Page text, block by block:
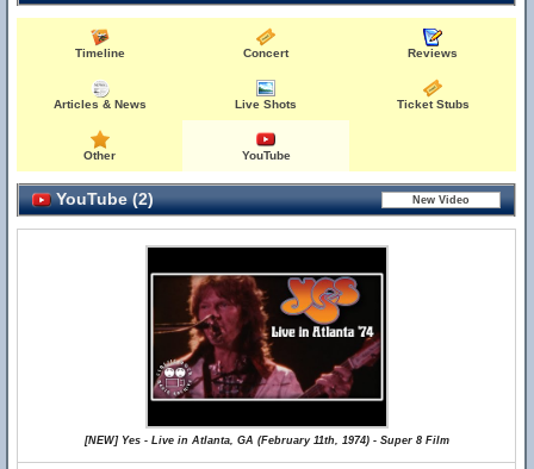
Timeline Concert Reviews
Articles & News Live Shots Ticket Stubs
Other YouTube
YouTube (2)
[NEW] Yes - Live in Atlanta, GA (February 11th, 1974) - Super 8 Film